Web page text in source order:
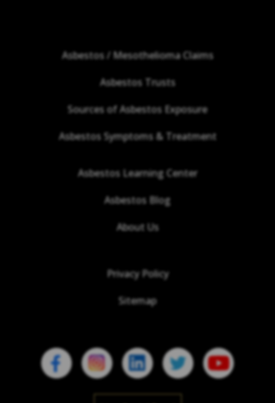
Asbestos / Mesothelioma Claims
Asbestos Trusts
Sources of Asbestos Exposure
Asbestos Symptoms & Treatment
Asbestos Learning Center
Asbestos Blog
About Us
Privacy Policy
Sitemap